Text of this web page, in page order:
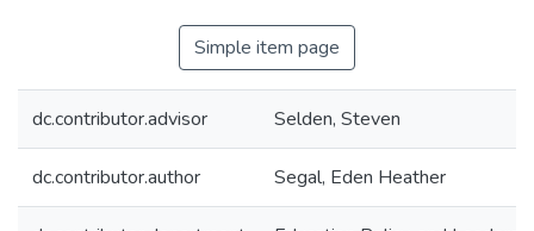
Simple item page
dc.contributor.advisor Selden, Steven
dc.contributor.author Segal, Eden Heather